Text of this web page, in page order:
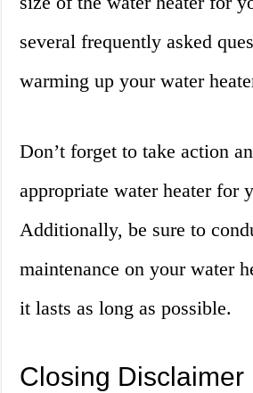
several frequently asked
warming up your water
Don’t forget to take action
appropriate water heater for
Additionally, be sure to
maintenance on your water
it lasts as long as possible.
Closing Disclaimer